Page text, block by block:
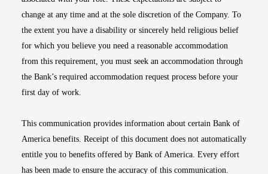
change at any time and at the sole discretion of the Company. To
the extent you have a disability or sincerely held religious belief
for which you believe you need a reasonable accommodation
from this requirement, you must seek an accommodation through
the Bank’s required accommodation request process before your
first day of work.
This communication provides information about certain Bank of
America benefits. Receipt of this document does not automatically
entitle you to benefits offered by Bank of America. Every effort
has been made to ensure the accuracy of this communication.